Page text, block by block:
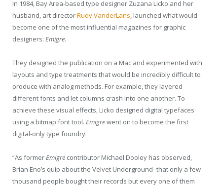
In 1984, Bay Area-based type designer Zuzana Licko and her
husband, art directorRudy VanderLans, launched what would
become one of the most influential magazines for graphic
designers: Emigre.
They designed the publication on a Mac and experimented with
layouts and type treatments that would be incredibly difficult to
produce with analog methods. For example, they layered
different fonts and let columns crash into one another. To
achieve these visual effects, Licko designed digital typefaces
using a bitmap font tool. Emigrewent on to become the first
digital-only type foundry.
“As formerEmigre contributor Michael Dooley has observed,
Brian Eno’s quip about the Velvet Underground–that only a few
thousand people bought their records but every one of them